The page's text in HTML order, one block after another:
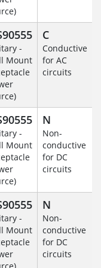
-
Mount
C
Conductive
for AC
circuits
-
Mount
N
Non-
conductive
for DC
circuits
-
Mount
N
Non-
conductive
for DC
circuits